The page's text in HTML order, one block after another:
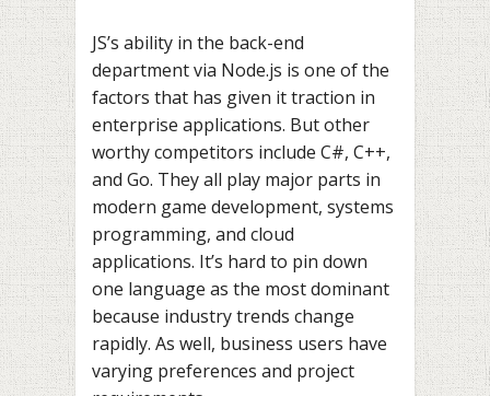
JS’s ability in the back-end
department via Node.js is one of the
factors that has given it traction in
enterprise applications. But other
worthy competitors include C#, C++,
and Go. They all play major parts in
modern game development, systems
programming, and cloud
applications. It’s hard to pin down
one language as the most dominant
because industry trends change
rapidly. As well, business users have
varying preferences and project